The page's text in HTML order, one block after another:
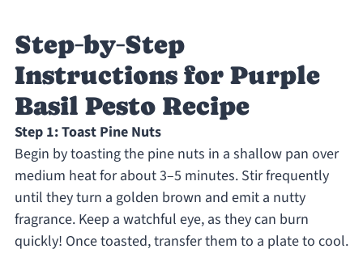
Step‑by‑Step
Instructions for Purple
Basil Pesto Recipe
Step 1: Toast Pine Nuts
Begin by toasting the pine nuts in a shallow pan over
medium heat for about 3–5 minutes. Stir frequently
until they turn a golden brown and emit a nutty
fragrance. Keep a watchful eye, as they can burn
quickly! Once toasted, transfer them to a plate to cool.